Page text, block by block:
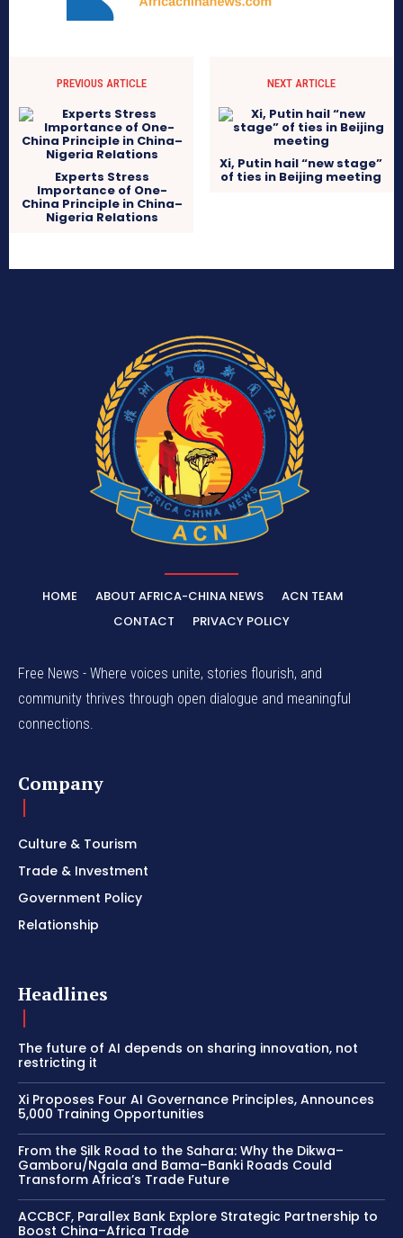
PREVIOUS ARTICLE
Experts Stress
Importance of One-
China Principle in China–
Nigeria Relations
NEXT ARTICLE
Xi, Putin hail “new stage”
of ties in Beijing meeting
HOME ABOUT AFRICA-CHINA NEWS
ACN TEAM
CONTACT
PRIVACY POLICY
Free News - Where voices unite, stories flourish, and
community thrives through open dialogue and meaningful
connections.
Company
Culture & Tourism
Trade & Investment
Government Policy
Relationship
Headlines
The future of AI depends on sharing innovation, not
restricting it
Xi Proposes Four AI Governance Principles, Announces
5,000 Training Opportunities
From the Silk Road to the Sahara: Why the Dikwa–
Gamboru/Ngala and Bama–Banki Roads Could
Transform Africa’s Trade Future
ACCBCF, Parallex Bank Explore Strategic Partnership to
Boost China–Africa Trade